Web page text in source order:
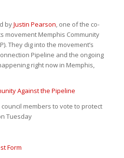
byJustin Pearson, one of the co-
movement Memphis Community
They dig into the movement’s
Pipeline and the ongoing
right now in Memphis,
Against the Pipeline
council members to vote to protect
Tuesday
Form